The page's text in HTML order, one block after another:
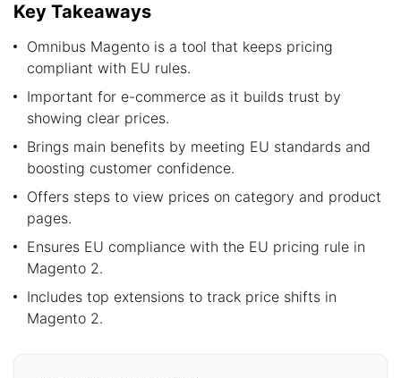
Key Takeaways
Omnibus Magento is a tool that keeps pricing
compliant with EU rules.
Important for e-commerce as it builds trust by
showing clear prices.
Brings main benefits by meeting EU standards and
boosting customer confidence.
Offers steps to view prices on category and product
pages.
Ensures EU compliance with the EU pricing rule in
Magento 2.
Includes top extensions to track price shifts in
Magento 2.